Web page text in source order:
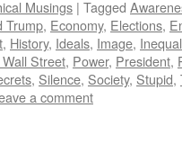
Musings | Tagged
Trump, Economy, Elections,
, History, Ideals, Image,
Street, Power, President,
, Silence, Society, Stupid,
a comment